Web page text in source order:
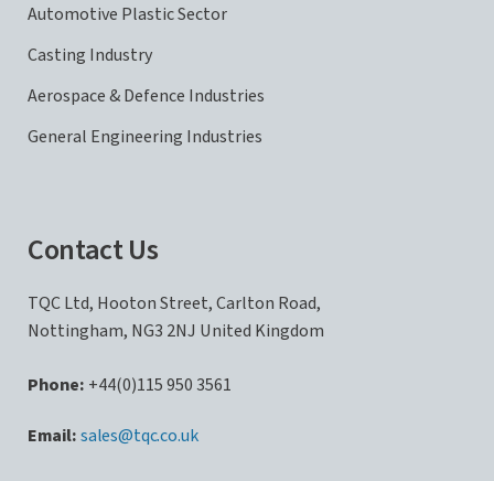
Automotive Plastic Sector
Casting Industry
Aerospace & Defence Industries
General Engineering Industries
Contact Us
TQC Ltd, Hooton Street, Carlton Road,
Nottingham, NG3 2NJ United Kingdom
Phone: +44(0)115 950 3561
sales@tqc.co.uk